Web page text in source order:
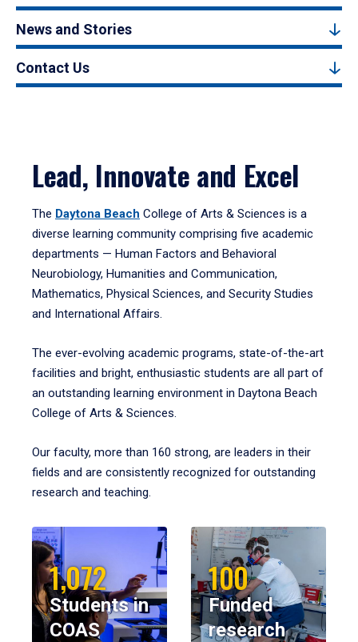
News and Stories
Contact Us
Lead, Innovate and Excel
The Daytona Beach College of Arts & Sciences is a
diverse learning community comprising five academic
departments — Human Factors and Behavioral
Neurobiology, Humanities and Communication,
Mathematics, Physical Sciences, and Security Studies
and International Affairs.
The ever-evolving academic programs, state-of-the-art
facilities and bright, enthusiastic students are all part of
an outstanding learning environment in Daytona Beach
College of Arts & Sciences.
Our faculty, more than 160 strong, are leaders in their
fields and are consistently recognized for outstanding
research and teaching.
1,072
Students in
COAS
100
Funded
research